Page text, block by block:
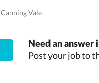
Canning Vale
Need an answer
Post your job to